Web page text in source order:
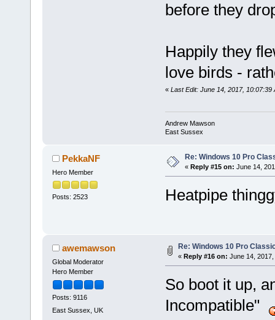
before they
Happily they
love birds -
« Last Edit: June 14, 2017, 10:07:39
Andrew Mawson
East Sussex
PekkaNF
Hero Member
Posts: 2523
Re: Windows 10 Pro
« Reply #15 on: June 14,
Heatpipe
awemawson
Global Moderator
Hero Member
Posts: 9116
East Sussex, UK
Re: Windows 10 Pro
« Reply #16 on: June 14, 2017,
So boot it up,
Incompatible"